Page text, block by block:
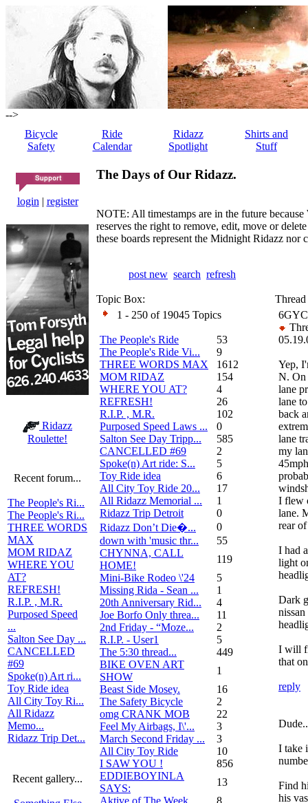
-->
Bicycle
Safety
Ride
Calendar
Ridazz
Spotlight
Shirts and
Stuff
login | register
Ridazz
Roulette!
Recent forum...
The People's Ri...
The People's Ri...
THREE WORDS
MAX
MOM RIDAZ
WHERE YOU
AT?
REFRESH!
R.I.P. , M.R.
Purposed Speed
...
Salton See Day ...
CANCELLED
#69
Spoke(n) Art ri...
Toy Ride idea
All City Toy Ri...
All Ridazz
Memo...
Ridazz Trip Det...
Recent gallery...
The Days of Our Ridazz.
NOTE: All timestamps are in the future
reserves the right to remove, edit, move or
these boards represent the Midnight Ridazz
post new search refresh
Topic Box:
1 - 250 of 19045 Topics
The People's Ride
53
The People's Ride Vi...
9
THREE WORDS MAX
1612
MOM RIDAZ
154
WHERE YOU AT?
4
REFRESH!
26
R.I.P. , M.R.
102
Purposed Speed Laws ...
0
Salton See Day Tripp...
585
CANCELLED #69
2
Spoke(n) Art ride: S...
5
Toy Ride idea
6
All City Toy Ride 20...
17
All Ridazz Memorial ...
1
Ridazz Trip Detroit
0
Ridazz Don’t Die�...
0
down with 'music thr...
55
CHYNNA, CALL
HOME!
119
Mini-Bike Rodeo \'24
5
Missing Rida - Sean ...
1
20th Anniversary Rid...
4
Joe Borfo Only threa...
11
2nd Friday - “Moze...
2
R.I.P. - User1
5
The 5:30 thread...
449
BIKE OVEN ART
SHOW
1
Beast Side Mosey.
16
The Safety Bicycle
2
omg CRANK MOB
22
Feel My Airbags, I\'...
3
March Second Friday ...
3
All City Toy Ride
10
I SAW YOU !
856
EDDIEBOYINLA
SAYS:
13
Aktive of The Week
8
Yep,
N. On
lane
lane
back
lane
my
I flew
lane.
rear
I had
light
Dark
I will
that
reply
I take
Find
his